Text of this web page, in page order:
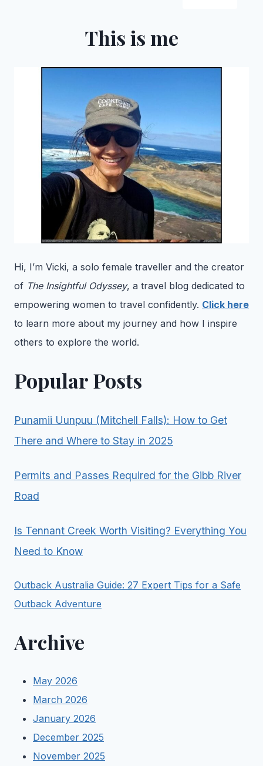
This is me
Hi, I’m Vicki, a solo female traveller and the creator
of The Insightful Odyssey, a travel blog dedicated to
empowering women to travel confidently. Click here
to learn more about my journey and how I inspire
others to explore the world.
Popular Posts
Punamii Uunpuu (Mitchell Falls): How to Get
There and Where to Stay in 2025
Permits and Passes Required for the Gibb River
Road
Is Tennant Creek Worth Visiting? Everything You
Need to Know
Outback Australia Guide: 27 Expert Tips for a Safe
Outback Adventure
Archive
May 2026
March 2026
January 2026
December 2025
November 2025